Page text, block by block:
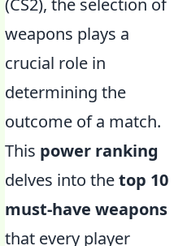
(CS2), the selection of
weapons plays a
crucial role in
determining the
outcome of a match.
This power ranking
delves into thetop 10
must-have weapons
that every player